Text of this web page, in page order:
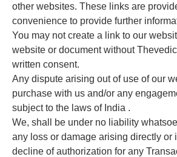
other websites. These links are
convenience to provide further
You may not create a link to our
website or document without
written consent.
Any dispute arising out of use of our
purchase with us and/or any
subject to the laws of India .
We, shall be under no liability
any loss or damage arising directly or
decline of authorization for any